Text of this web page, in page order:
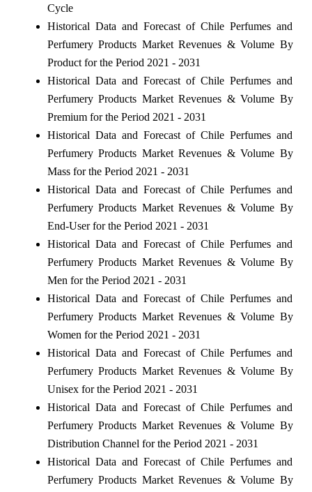
Cycle
Historical Data and Forecast of Chile Perfumes and
Perfumery Products Market Revenues & Volume By
Product for the Period 2021 - 2031
Historical Data and Forecast of Chile Perfumes and
Perfumery Products Market Revenues & Volume By
Premium for the Period 2021 - 2031
Historical Data and Forecast of Chile Perfumes and
Perfumery Products Market Revenues & Volume By
Mass for the Period 2021 - 2031
Historical Data and Forecast of Chile Perfumes and
Perfumery Products Market Revenues & Volume By
End-User for the Period 2021 - 2031
Historical Data and Forecast of Chile Perfumes and
Perfumery Products Market Revenues & Volume By
Men for the Period 2021 - 2031
Historical Data and Forecast of Chile Perfumes and
Perfumery Products Market Revenues & Volume By
Women for the Period 2021 - 2031
Historical Data and Forecast of Chile Perfumes and
Perfumery Products Market Revenues & Volume By
Unisex for the Period 2021 - 2031
Historical Data and Forecast of Chile Perfumes and
Perfumery Products Market Revenues & Volume By
Distribution Channel for the Period 2021 - 2031
Historical Data and Forecast of Chile Perfumes and
Perfumery Products Market Revenues & Volume By